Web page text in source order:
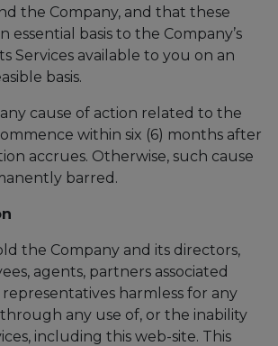
the Company, and that these
essential basis to the Company’s
Services available to you on an
basis.
cause of action related to the
within six (6) months after
accrues. Otherwise, such cause
barred.
the Company and its directors,
agents, partners associated
harmless for any
any use of, or the inability
including this web-site. This